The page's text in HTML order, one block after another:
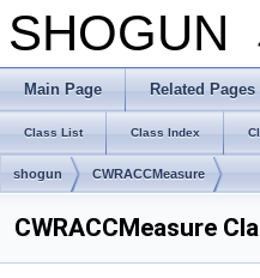
SHOGUN
Main Page Related Pages
Class List Class Index
shogun CWRACCMeasure
CWRACCMeasure